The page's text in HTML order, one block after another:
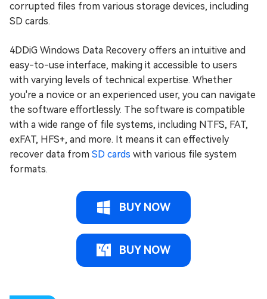
corrupted files from various storage devices, including
SD cards.
4DDiG Windows Data Recovery offers an intuitive and
easy-to-use interface, making it accessible to users
with varying levels of technical expertise. Whether
you're a novice or an experienced user, you can navigate
the software effortlessly. The software is compatible
with a wide range of file systems, including NTFS, FAT,
exFAT, HFS+, and more. It means it can effectively
recover data from SD cards with various file system
formats.
BUY NOW
BUY NOW